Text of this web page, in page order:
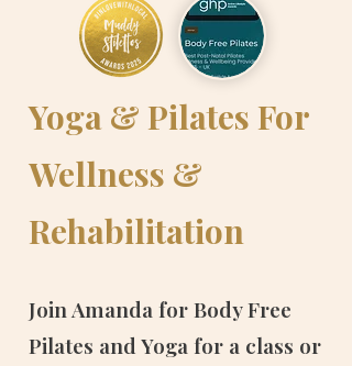
Yoga & Pilates For
Wellness &
Rehabilitation
​​​Join Amanda for Body Free
Pilates and Yoga for a class or